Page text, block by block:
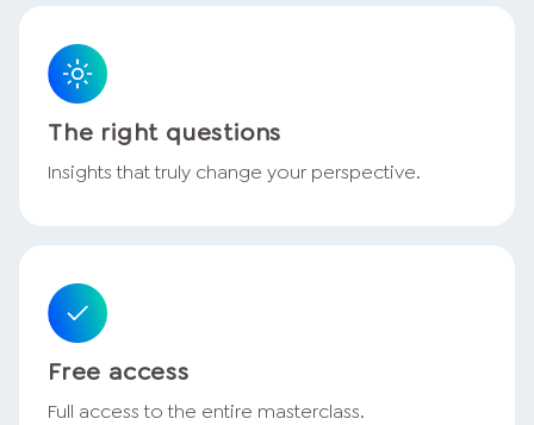
The right questions
Insights that truly change your perspective.
Free access
Full access to the entire masterclass.